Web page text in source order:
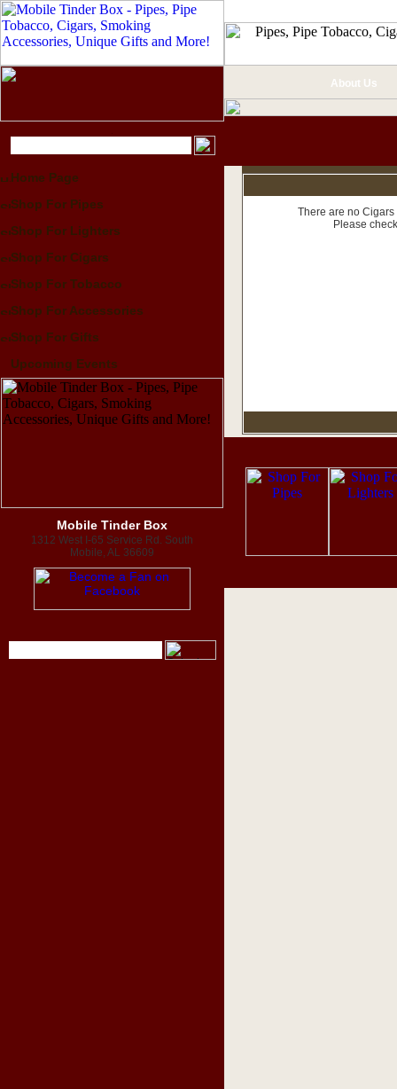
Home Page
Shop For Pipes
Shop For Lighters
Shop For Cigars
Shop For Tobacco
Shop For Accessories
Shop For Gifts
Upcoming Events
Mobile Tinder Box
1312 West I-65 Service Rd. South
Mobile, AL 36609
About Us
There are no
Please